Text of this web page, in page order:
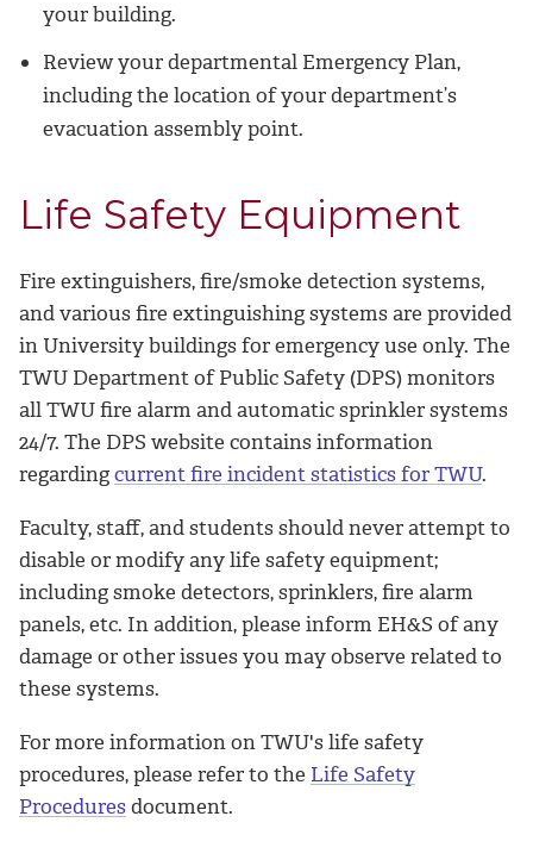
your building.
Review your departmental Emergency Plan,
including the location of your department’s
evacuation assembly point.
Life Safety Equipment
Fire extinguishers, fire/smoke detection systems,
and various fire extinguishing systems are provided
in University buildings for emergency use only. The
TWU Department of Public Safety (DPS) monitors
all TWU fire alarm and automatic sprinkler systems
24/7. The DPS website contains information
regardingcurrent fire incident statistics for TWU.
Faculty, staff, and students should never attempt to
disable or modify any life safety equipment;
including smoke detectors, sprinklers, fire alarm
panels, etc. In addition, please inform EH&S of any
damage or other issues you may observe related to
these systems.
For more information on TWU's life safety
procedures, please refer to the Life Safety
Proceduresdocument.